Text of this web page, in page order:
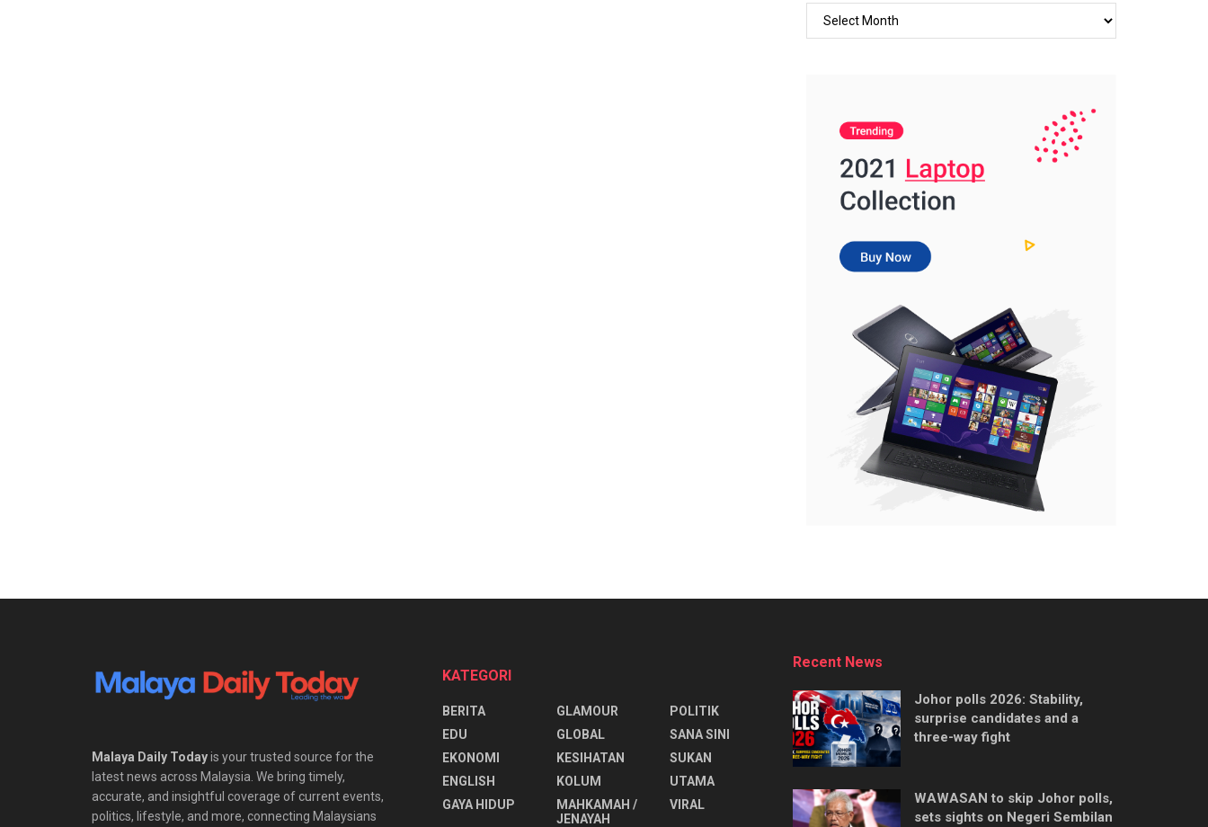
Malaya Daily Todayis your trusted source for the
latest news across Malaysia. We bring timely,
accurate, and insightful coverage of current events,
politics, lifestyle, and more, connecting Malaysians
KATEGORI
BERITA
EDU
EKONOMI
ENGLISH
⁠GAYA HIDUP
GLAMOUR
GLOBAL
KESIHATAN
KOLUM
MAHKAMAH /
JENAYAH
POLITIK
SANA SINI
SUKAN
UTAMA
VIRAL
Recent News
Johor polls 2026: Stability,
surprise candidates and a
three-way fight
WAWASAN to skip Johor polls,
sets sights on Negeri Sembilan